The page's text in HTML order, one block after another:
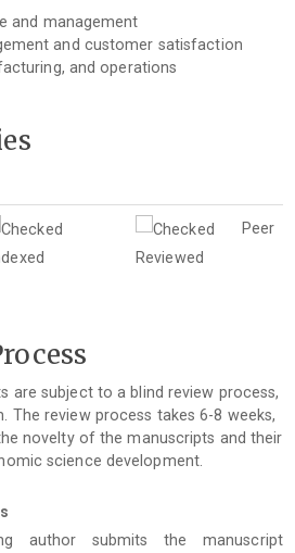
and management
and customer satisfaction
and operations
Peer
Reviewed
are subject to a blind review process,
The review process takes 6-8 weeks,
novelty of the manuscripts and their
science development.
author submits the manuscript